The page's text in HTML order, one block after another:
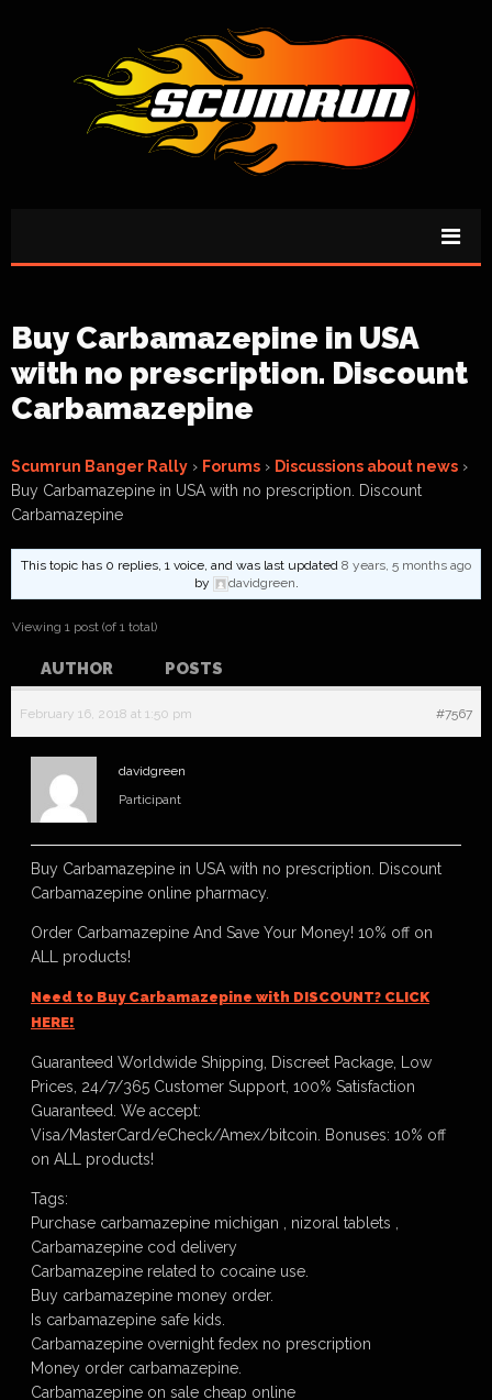
Buy Carbamazepine in USA
with no prescription. Discount
Carbamazepine
Scumrun Banger Rally › Forums › Discussions about news ›
Buy Carbamazepine in USA with no prescription. Discount
Carbamazepine
This topic has 0 replies, 1 voice, and was last updated 8 years, 5 months ago
by
davidgreen.
Viewing 1 post (of 1 total)
AUTHOR POSTS
February 16, 2018 at 1:50 pm #7567
davidgreen
Participant
Buy Carbamazepine in USA with no prescription. Discount
Carbamazepine online pharmacy.
Order Carbamazepine And Save Your Money! 10% off on
ALL products!
Need to Buy Carbamazepine with DISCOUNT? CLICK
HERE!
Guaranteed Worldwide Shipping, Discreet Package, Low
Prices, 24/7/365 Customer Support, 100% Satisfaction
Guaranteed. We accept:
Visa/MasterCard/eCheck/Amex/bitcoin. Bonuses: 10% off
on ALL products!
Tags:
Purchase carbamazepine michigan , nizoral tablets ,
Carbamazepine cod delivery
Carbamazepine related to cocaine use.
Buy carbamazepine money order.
Is carbamazepine safe kids.
Carbamazepine overnight fedex no prescription
Money order carbamazepine.
Carbamazepine on sale cheap online